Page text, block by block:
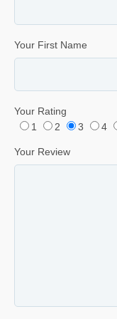
Your First Name
Your Rating
1
2 3 4
Your Review